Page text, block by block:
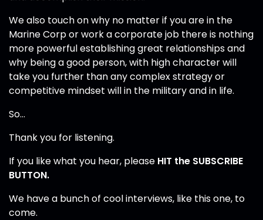
We also touch on why no matter if you are in the
Marine Corp or work a corporate job there is nothing
more powerful establishing great relationships and
why being a good person, with high character will
take you further than any complex strategy or
competitive mindset will in the military and in life.
So…
Thank you for listening.
If you like what you hear, please HIT the SUBSCRIBE
BUTTON.
We have a bunch of cool interviews, like this one, to
come.